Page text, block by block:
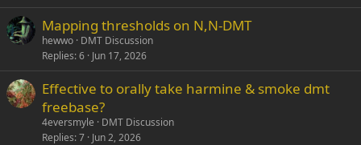
Mapping thresholds on N,N-DMT
hewwo DMT Discussion
Replies 6 Jun 17, 2026
Effective to orally take harmine & smoke dmt
freebase?
4eversmyle
DMT Discussion
Replies 7 Jun 2, 2026